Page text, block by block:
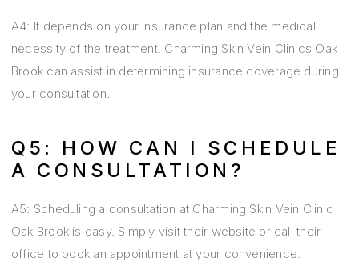
A4: It depends on your insurance plan and the medical
necessity of the treatment. Charming Skin Vein Clinics Oak
Brook can assist in determining insurance coverage during
your consultation.
Q5: HOW CAN I SCHEDULE
A CONSULTATION?
A5: Scheduling a consultation at Charming Skin Vein Clinic
Oak Brook is easy. Simply visit their website or call their
office to book an appointment at your convenience.